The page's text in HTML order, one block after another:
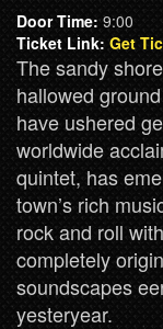
Door Time:9:00
Ticket Link: Get
The sandy
hallowed
have ushered
worldwide
quintet, has
town’s rich
rock and roll
completely
soundscapes
yesteryear.